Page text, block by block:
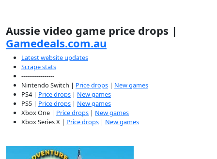
Aussie video game price drops |
Gamedeals.com.au
Latest website updates
Scrape stats
-----------------
Nintendo Switch | Price drops | New games
PS4 | Price drops | New games
PS5 | Price drops | New games
Xbox One | Price drops | New games
Xbox Series X | Price drops | New games